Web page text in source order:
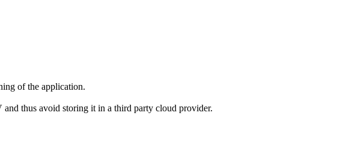
of the application.
thus avoid storing it in a third party cloud provider.